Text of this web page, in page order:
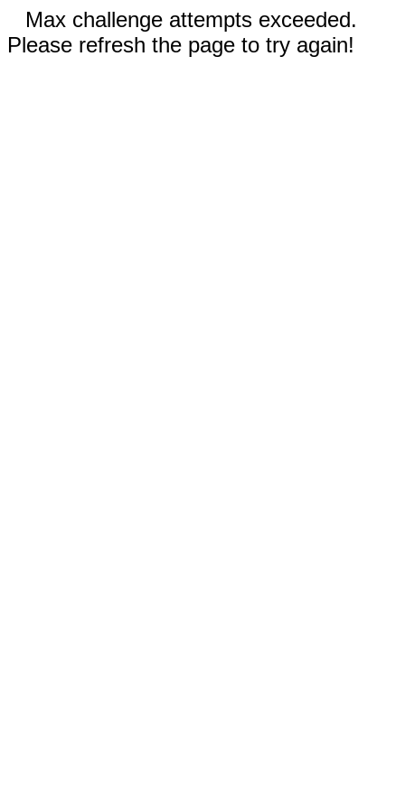
Max challenge attempts exceeded.
Please refresh the page to try again!